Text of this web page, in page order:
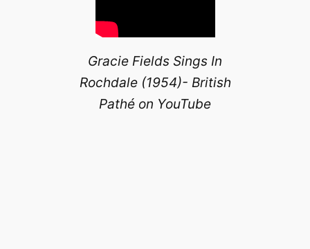
Gracie Fields Sings In
Rochdale (1954)- British
Pathé on YouTube